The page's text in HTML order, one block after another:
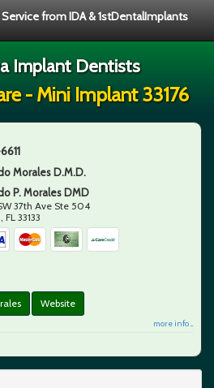
from IDA & 1stDentalImplants
Implant Dentists
- Mini Implant 33176
Morales D.M.D.
P. Morales DMD
37th Ave Ste 504
,FL 33133
Website
more info ...